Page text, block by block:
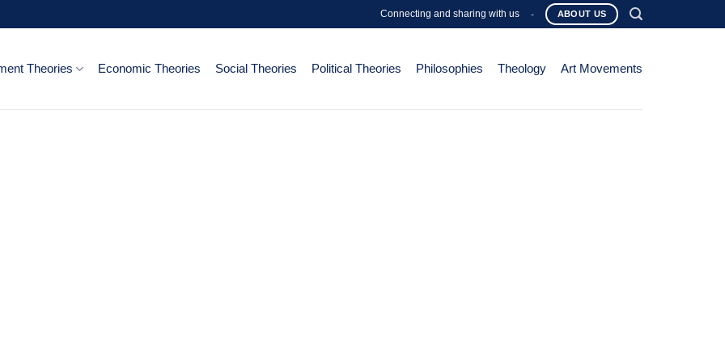
Connecting and sharing with us - ABOUT US
Theories Economic Theories Social Theories Political Theories Philosophies Theology Art Movements